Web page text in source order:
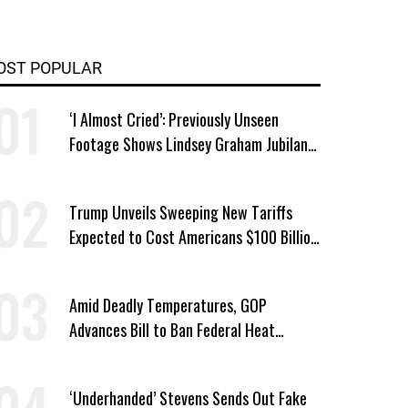
POPULAR
‘I Almost Cried’: Previously Unseen
Footage Shows Lindsey Graham Jubilant
Trump Unveils Sweeping New Tariffs
Expected to Cost Americans $100 Billion
Amid Deadly Temperatures, GOP
Advances Bill to Ban Federal Heat
‘Underhanded’ Stevens Sends Out Fake